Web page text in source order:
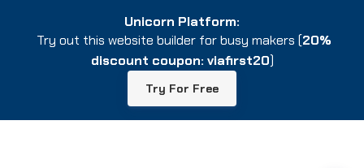
Unicorn Platform:
Try out this website builder for busy makers (20%
discount coupon: viafirst20)
Try For Free
Unicorn Platform:
Try out this website builder for busy makers (20%
discount coupon: viafirst20)
Try For Free